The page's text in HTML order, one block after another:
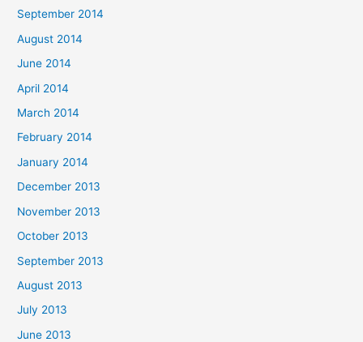
September 2014
August 2014
June 2014
April 2014
March 2014
February 2014
January 2014
December 2013
November 2013
October 2013
September 2013
August 2013
July 2013
June 2013